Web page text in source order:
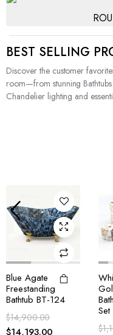
BEST SELLING
Discover the customer
room—from stunning
Chandelier lighting and
White Quartz With
Golden Sparkle
Bath Accessories
Set
$1,100.00
$